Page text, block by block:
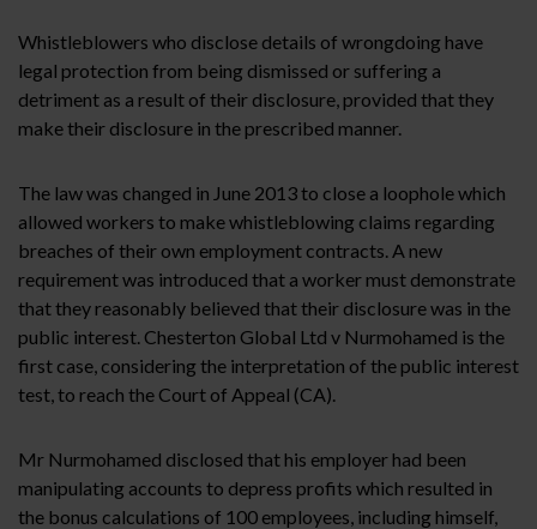
Whistleblowers who disclose details of wrongdoing have
legal protection from being dismissed or suffering a
detriment as a result of their disclosure, provided that they
make their disclosure in the prescribed manner.
The law was changed in June 2013 to close a loophole which
allowed workers to make whistleblowing claims regarding
breaches of their own employment contracts. A new
requirement was introduced that a worker must demonstrate
that they reasonably believed that their disclosure was in the
public interest. Chesterton Global Ltd v Nurmohamed is the
first case, considering the interpretation of the public interest
test, to reach the Court of Appeal (CA).
Mr Nurmohamed disclosed that his employer had been
manipulating accounts to depress profits which resulted in
the bonus calculations of 100 employees, including himself,